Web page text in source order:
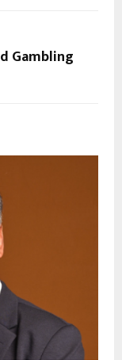
Gambling